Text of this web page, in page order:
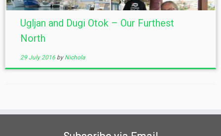
Ugljan and Dugi Otok – Our Furthest
North
29 July 2016 by Nichola